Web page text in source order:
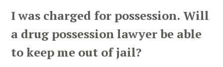
I was charged for possession. Will
a drug possession lawyer be able
to keep me out of jail?